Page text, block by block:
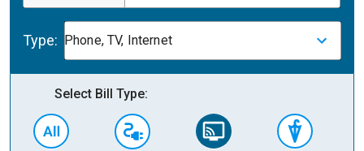
Type: Phone, TV, Internet
Select Bill Type: